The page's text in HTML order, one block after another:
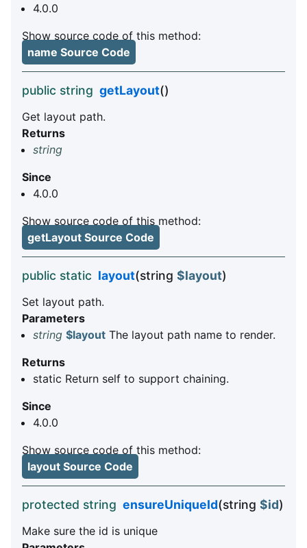
4.0.0
Show source code of this method:
name Source Code
public string getLayout()
Get layout path.
Returns
string
Since
4.0.0
Show source code of this method:
getLayout Source Code
public static layout(string $layout)
Set layout path.
Parameters
string $layout The layout path name to render.
Returns
static Return self to support chaining.
Since
4.0.0
Show source code of this method:
layout Source Code
protected string ensureUniqueId(string $id)
Make sure the id is unique